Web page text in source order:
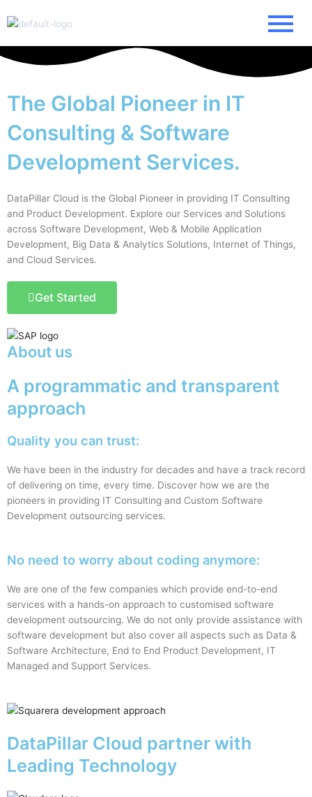
The Global Pioneer in IT
Consulting & Software
Development Services.
DataPillar Cloud is the Global Pioneer in providing IT Consulting
and Product Development. Explore our Services and Solutions
across Software Development, Web & Mobile Application
Development, Big Data & Analytics Solutions, Internet of Things,
and Cloud Services.
Get Started
About us
A programmatic and transparent
approach
Quality you can trust:
We have been in the industry for decades and have a track record
of delivering on time, every time. Discover how we are the
pioneers in providing IT Consulting and Custom Software
Development outsourcing services.
No need to worry about coding anymore:
We are one of the few companies which provide end-to-end
services with a hands-on approach to customised software
development outsourcing. We do not only provide assistance with
software development but also cover all aspects such as Data &
Software Architecture, End to End Product Development, IT
Managed and Support Services.
DataPillar Cloud partner with
Leading Technology